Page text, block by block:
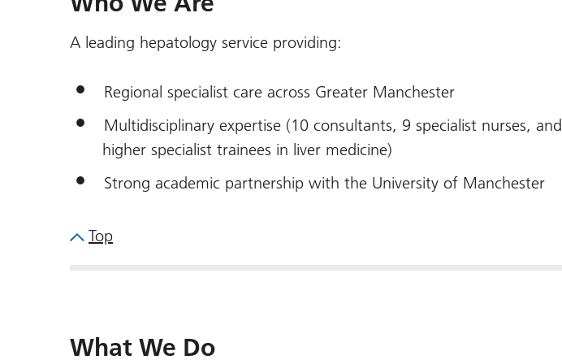
A leading hepatology service providing:
Regional specialist care across Greater Manchester
Multidisciplinary expertise (10 consultants, 9 specialist nurses, and
higher specialist trainees in liver medicine)
Strong academic partnership with the University of Manchester
Top
What We Do